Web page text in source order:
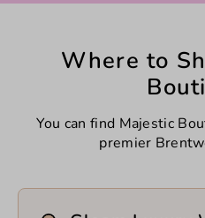
Where to
You can find Majestic
premier